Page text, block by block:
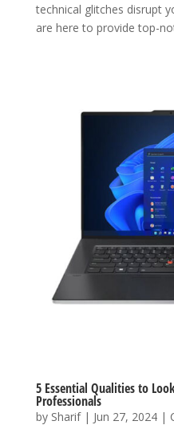
technical glitches disrupt
are here to provide top-
5 Essential Qualities to
Professionals
by Sharif| Jun 27, 2024|